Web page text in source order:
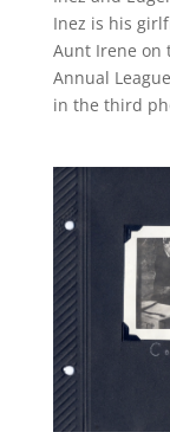
Inez is his
Aunt Irene on
Annual
in the third